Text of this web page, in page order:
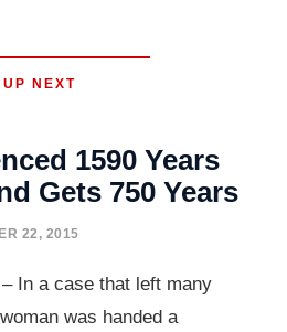
UP NEXT
1590 Years
Gets 750 Years
22, 2015
In a case that left many
was handed a